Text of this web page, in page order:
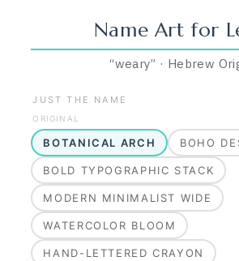
Name Art for
“weary” · Hebrew
JUST THE NAME
ORIGINAL
BOTANICAL ARCH BOHO
BOLD TYPOGRAPHIC STACK
MODERN MINIMALIST WIDE
WATERCOLOR BLOOM
HAND-LETTERED CRAYON